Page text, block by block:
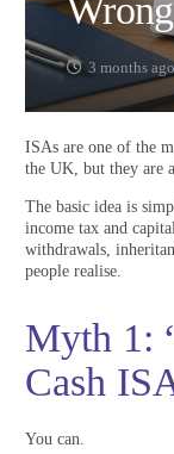
Wrong
3 months
ISAs are one of the
the UK, but they are
The basic idea is
income tax and
withdrawals,
people realise.
Myth 1:
Cash
You can.